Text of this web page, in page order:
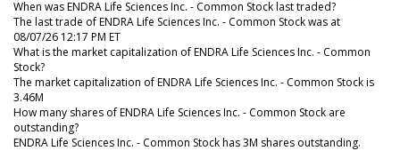
When was ENDRA Life Sciences Inc. - Common Stock last traded?
The last trade of ENDRA Life Sciences Inc. - Common Stock was at
08/07/26 12:17 PM ET
What is the market capitalization of ENDRA Life Sciences Inc. - Common
Stock?
The market capitalization of ENDRA Life Sciences Inc. - Common Stock is
3.46M
How many shares of ENDRA Life Sciences Inc. - Common Stock are
outstanding?
ENDRA Life Sciences Inc. - Common Stock has 3M shares outstanding.